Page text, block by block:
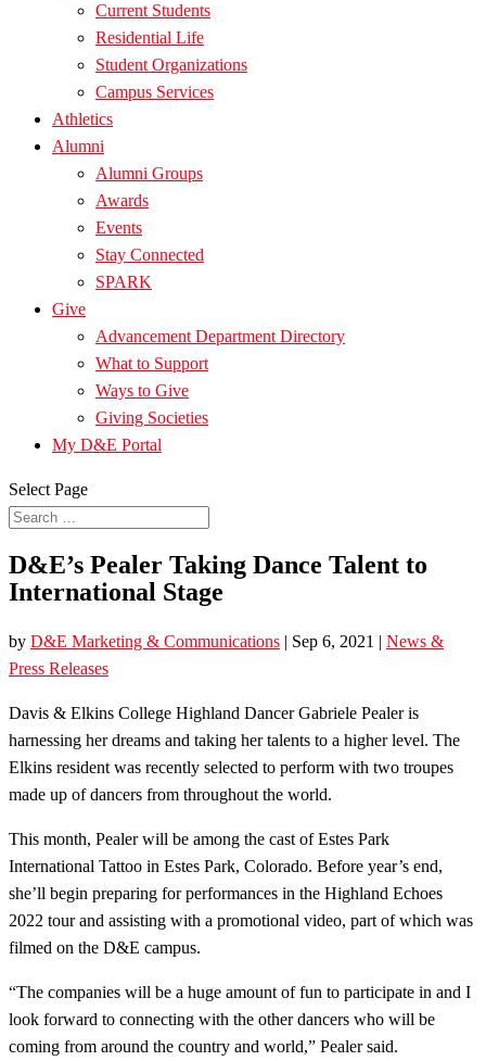
Current Students
Residential Life
Student Organizations
Campus Services
Athletics
Alumni
Alumni Groups
Awards
Events
Stay Connected
SPARK
Give
Advancement Department Directory
What to Support
Ways to Give
Giving Societies
My D&E Portal
Select Page
D&E’s Pealer Taking Dance Talent to
International Stage
by D&E Marketing & Communications | Sep 6, 2021 | News &
Press Releases
Davis & Elkins College Highland Dancer Gabriele Pealer is
harnessing her dreams and taking her talents to a higher level. The
Elkins resident was recently selected to perform with two troupes
made up of dancers from throughout the world.
This month, Pealer will be among the cast of Estes Park
International Tattoo in Estes Park, Colorado. Before year’s end,
she’ll begin preparing for performances in the Highland Echoes
2022 tour and assisting with a promotional video, part of which was
filmed on the D&E campus.
“The companies will be a huge amount of fun to participate in and I
look forward to connecting with the other dancers who will be
coming from around the country and world,” Pealer said.